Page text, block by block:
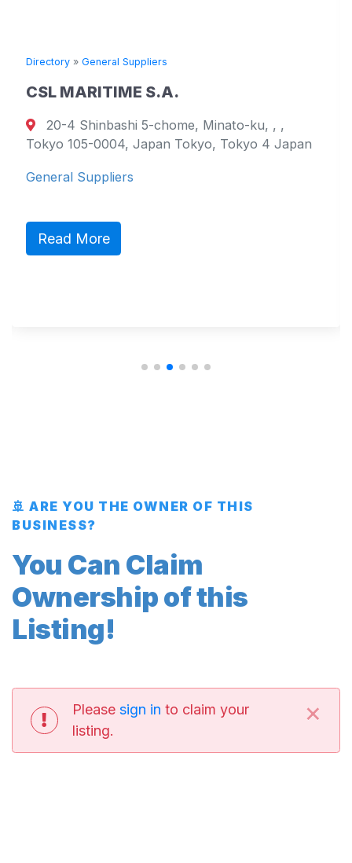
General Suppliers
MARITIME S.A.
4 Shinbashi 5-chome, Minato-ku, , ,
105-0004, Japan Tokyo, Tokyo 4 Japan
Suppliers
More
799-
🚢 ARE YOU THE OWNER OF THIS
BUSINESS?
You Can Claim
Ownership of this
Listing!
Please sign in to claim your
listing.
×